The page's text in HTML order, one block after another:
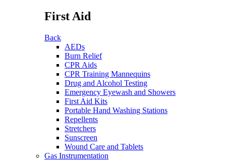
First Aid
Back
AEDs
Burn Relief
CPR Aids
CPR Training Mannequins
Drug and Alcohol Testing
Emergency Eyewash and Showers
First Aid Kits
Portable Hand Washing Stations
Repellents
Stretchers
Sunscreen
Wound Care and Tablets
Gas Instrumentation